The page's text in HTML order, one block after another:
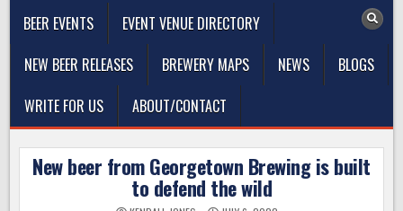
BEER EVENTS
EVENT VENUE DIRECTORY
NEW BEER RELEASES
BREWERY MAPS NEWS
BLOGS
WRITE FOR US
ABOUT/CONTACT
New beer from Georgetown Brewing is built
to defend the wild